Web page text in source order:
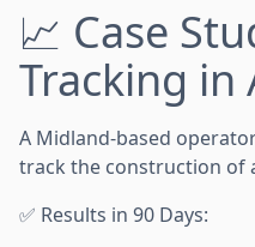
📈 Case
Tracking in
A Midland-based
track the construction of
✅ Results in 90 Days: